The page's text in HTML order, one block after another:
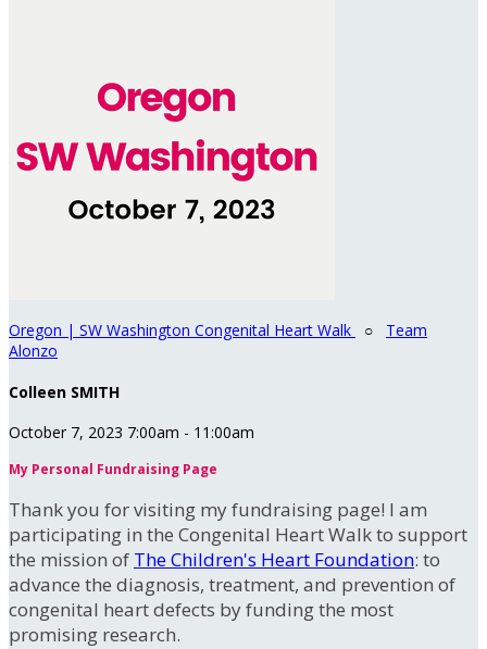
Oregon | SW Washington Congenital Heart Walk ○ Team
Alonzo
Colleen SMITH
October 7, 2023 7:00am - 11:00am
My Personal Fundraising Page
Thank you for visiting my fundraising page! I am
participating in the Congenital Heart Walk to support
the mission of The Children's Heart Foundation: to
advance the diagnosis, treatment, and prevention of
congenital heart defects by funding the most
promising research.